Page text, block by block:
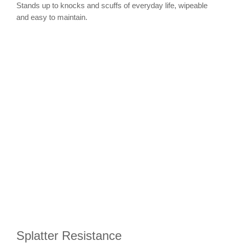
Stands up to knocks and scuffs of everyday life, wipeable
and easy to maintain.
Splatter Resistance